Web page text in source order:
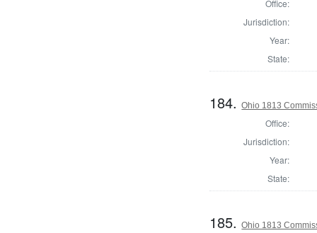
Office:
Jurisdiction:
Year:
State:
184.Ohio 1813
Office:
Jurisdiction:
Year:
State:
185.Ohio 1813